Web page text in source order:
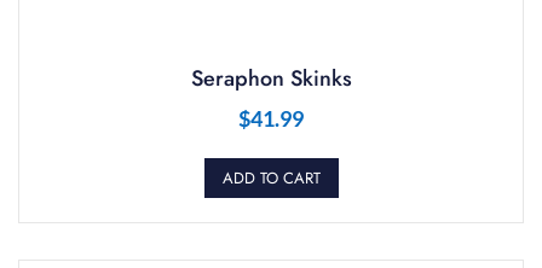
Seraphon Skinks
$41.99
ADD TO CART